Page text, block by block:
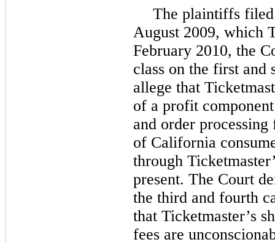
The plaintiffs
August 2009, which
February 2010, the
class on the first and
allege that
of a profit
and order
of California
through
present. The Court
the third and fourth
that Ticketmaster’s
fees are